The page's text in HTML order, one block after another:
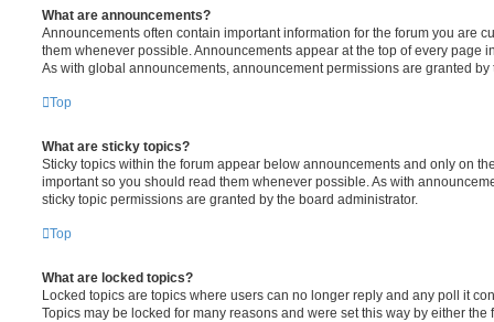
What are announcements?
Announcements often contain important information for the forum you are
them whenever possible. Announcements appear at the top of every page
As with global announcements, announcement permissions are granted by
Top
What are sticky topics?
Sticky topics within the forum appear below announcements and only on
important so you should read them whenever possible. As with
sticky topic permissions are granted by the board administrator.
Top
What are locked topics?
Locked topics are topics where users can no longer reply and any poll it
Topics may be locked for many reasons and were set this way by either the